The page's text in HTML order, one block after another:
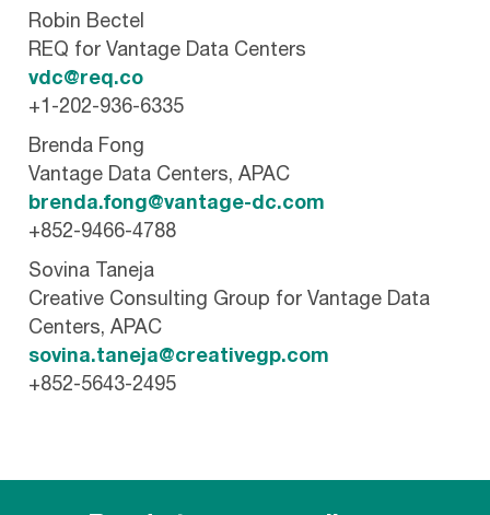
Robin Bectel
REQ for Vantage Data Centers
vdc@req.co
+1-202-936-6335
Brenda Fong
Vantage Data Centers, APAC
brenda.fong@vantage-dc.com
+852-9466-4788
Sovina Taneja
Creative Consulting Group for Vantage Data
Centers, APAC
sovina.taneja@creativegp.com
+852-5643-2495